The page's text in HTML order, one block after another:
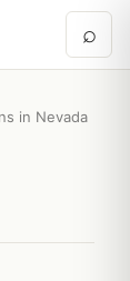
⌕
in Nevada